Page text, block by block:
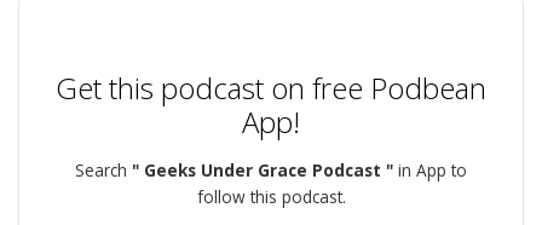
Get this podcast on free Podbean
App!
Search " Geeks Under Grace Podcast " in App to
follow this podcast.